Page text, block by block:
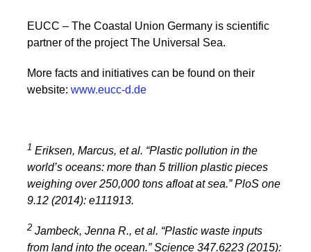
EUCC – The Coastal Union Germany is scientific
partner of the project The Universal Sea.
More facts and initiatives can be found on their
website: www.eucc-d.de
1 Eriksen, Marcus, et al. “Plastic pollution in the
world’s oceans: more than 5 trillion plastic pieces
weighing over 250,000 tons afloat at sea.” PloS one
9.12 (2014): e111913.
2 Jambeck, Jenna R., et al. “Plastic waste inputs
from land into the ocean.” Science 347.6223 (2015):